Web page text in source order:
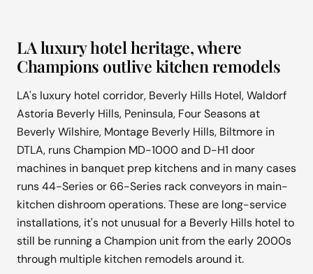
LA luxury hotel heritage, where
Champions outlive kitchen remodels
LA's luxury hotel corridor, Beverly Hills Hotel, Waldorf
Astoria Beverly Hills, Peninsula, Four Seasons at
Beverly Wilshire, Montage Beverly Hills, Biltmore in
DTLA, runs Champion MD-1000 and D-H1 door
machines in banquet prep kitchens and in many cases
runs 44-Series or 66-Series rack conveyors in main-
kitchen dishroom operations. These are long-service
installations, it's not unusual for a Beverly Hills hotel to
still be running a Champion unit from the early 2000s
through multiple kitchen remodels around it.